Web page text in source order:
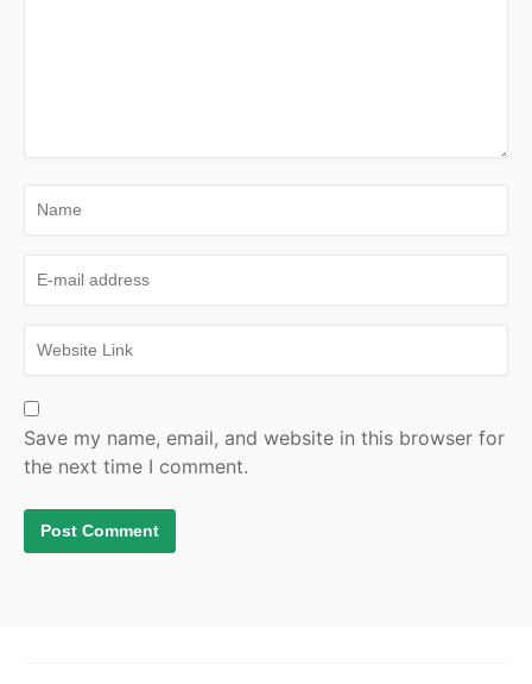
Save my name, email, and website in this browser for
the next time I comment.